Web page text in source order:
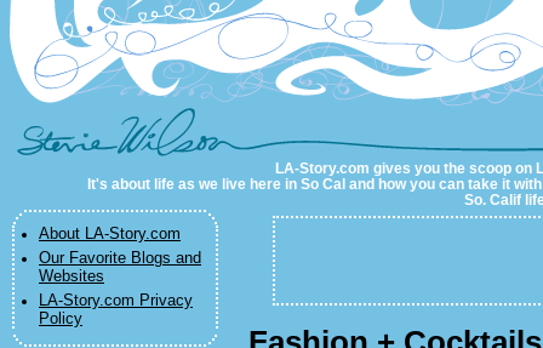
LA-Story.com
LA-Story.com gives you the scoop on
It's about life as we live here in So Cal and how you can take it
So. Calif
About LA-Story.com
Our Favorite Blogs and
Websites
LA-Story.com Privacy
Policy